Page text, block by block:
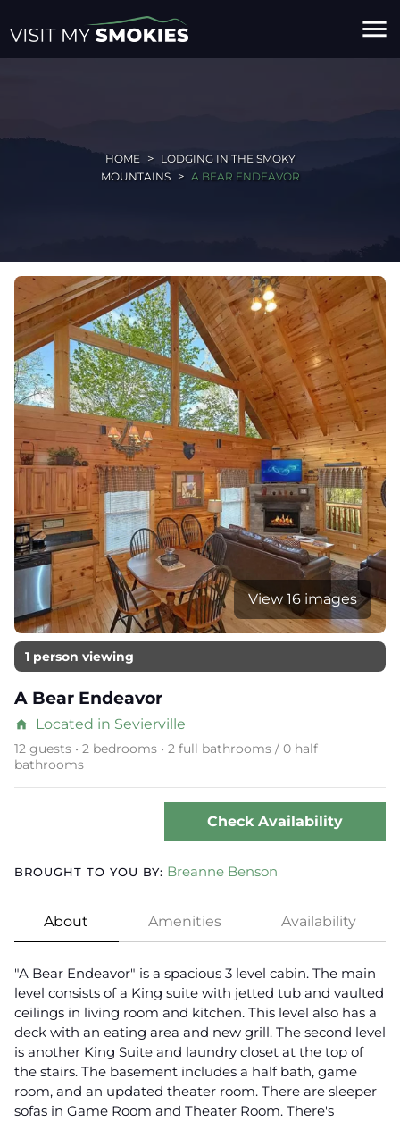
menu
HOME
LODGING IN THE SMOKY
MOUNTAINS
A BEAR ENDEAVOR
View 16 images
1 person viewing
A Bear Endeavor
home Located in Sevierville
12 guests • 2 bedrooms • 2 full bathrooms / 0 half
bathrooms
Check Availability
BROUGHT TO YOU BY: Breanne Benson
About Amenities Availability
"A Bear Endeavor" is a spacious 3 level cabin. The main
level consists of a King suite with jetted tub and vaulted
ceilings in living room and kitchen. This level also has a
deck with an eating area and new grill. The second level
is another King Suite and laundry closet at the top of
the stairs. The basement includes a half bath, game
room, and an updated theater room. There are sleeper
sofas in Game Room and Theater Room. There's